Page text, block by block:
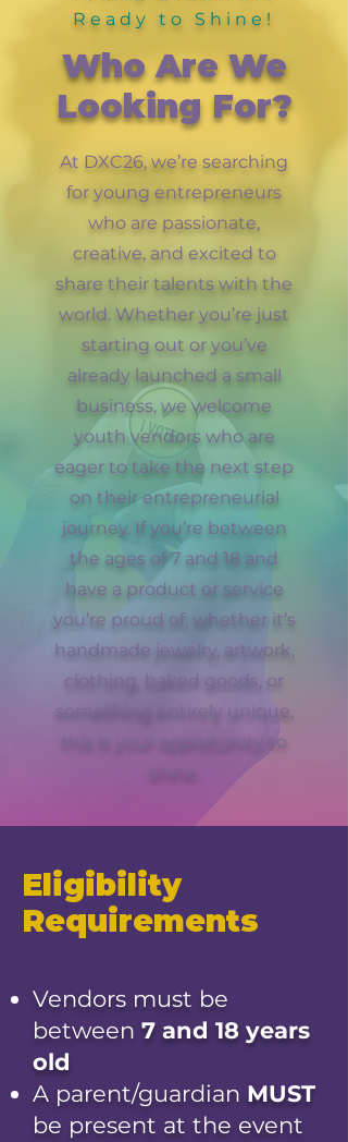
Ready to Shine!
Who Are We
Looking For?
At DXC26, we’re searching
for young entrepreneurs
who are passionate,
creative, and excited to
share their talents with the
world. Whether you’re just
starting out or you’ve
already launched a small
business, we welcome
youth vendors who are
eager to take the next step
on their entrepreneurial
journey. If you’re between
the ages of 7 and 18 and
have a product or service
you’re proud of, whether it’s
handmade jewelry, artwork,
clothing, baked goods, or
something entirely unique,
this is your opportunity to
shine.
Eligibility
Requirements
Vendors must be
between 7 and 18 years
old
A parent/guardian MUST
be present at the event